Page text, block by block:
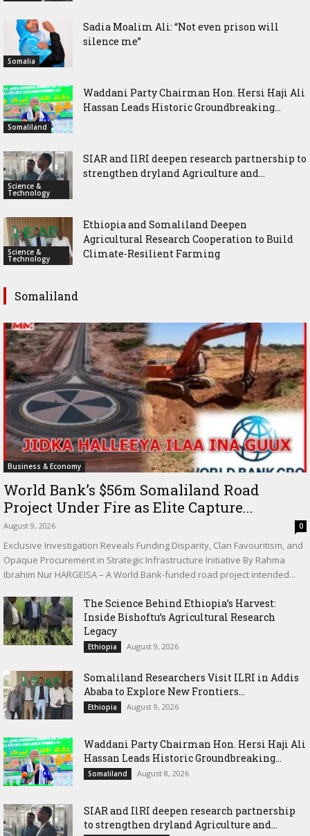
Somalia
Sadia Moalim Ali: “Not even prison will
silence me”
Somaliland
Waddani Party Chairman Hon. Hersi Haji Ali
Hassan Leads Historic Groundbreaking...
Science &
Technology
SIAR and IlRI deepen research partnership to
strengthen dryland Agriculture and...
Science &
Technology
Ethiopia and Somaliland Deepen
Agricultural Research Cooperation to Build
Climate-Resilient Farming
Somaliland
Business & Economy
World Bank’s $56m Somaliland Road
Project Under Fire as Elite Capture...
August 9, 2026 0
Exclusive Investigation Reveals Funding Disparity, Clan Favouritism, and
Opaque Procurement in Strategic Infrastructure Initiative By Rahma
Ibrahim Nur HARGEISA – A World Bank-funded road project intended...
The Science Behind Ethiopia’s Harvest:
Inside Bishoftu’s Agricultural Research
Legacy
Ethiopia August 9, 2026
Somaliland Researchers Visit ILRI in Addis
Ababa to Explore New Frontiers...
Ethiopia August 9, 2026
Waddani Party Chairman Hon. Hersi Haji Ali
Hassan Leads Historic Groundbreaking...
Somaliland August 8, 2026
SIAR and IlRI deepen research partnership
to strengthen dryland Agriculture and...